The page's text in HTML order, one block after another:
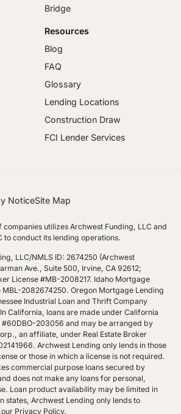
Bridge
Resources
Blog
FAQ
Glossary
Lending Locations
Construction Draw
FCI Lender Services
NoticeSite Map
utilizes Archwest Funding, LLC and
to conduct its lending operations.
LLC/NMLS ID: 2674250 (Archwest
Ave., Suite 500, Irvine, CA 92612;
License #MB-2008217. Idaho Mortgage
MBL-2082674250. Oregon Mortgage Lending
Industrial Loan and Thrift Company
California, loans are made under California
#60DBO-203056 and may be arranged by
an affiliate, under Real Estate Broker
Archwest Lending only lends in those
or those in which a license is not required.
commercial purpose loans secured by
does not make any loans for personal,
Loan product availability may be limited in
states, Archwest Lending only lends to
Privacy Policy.